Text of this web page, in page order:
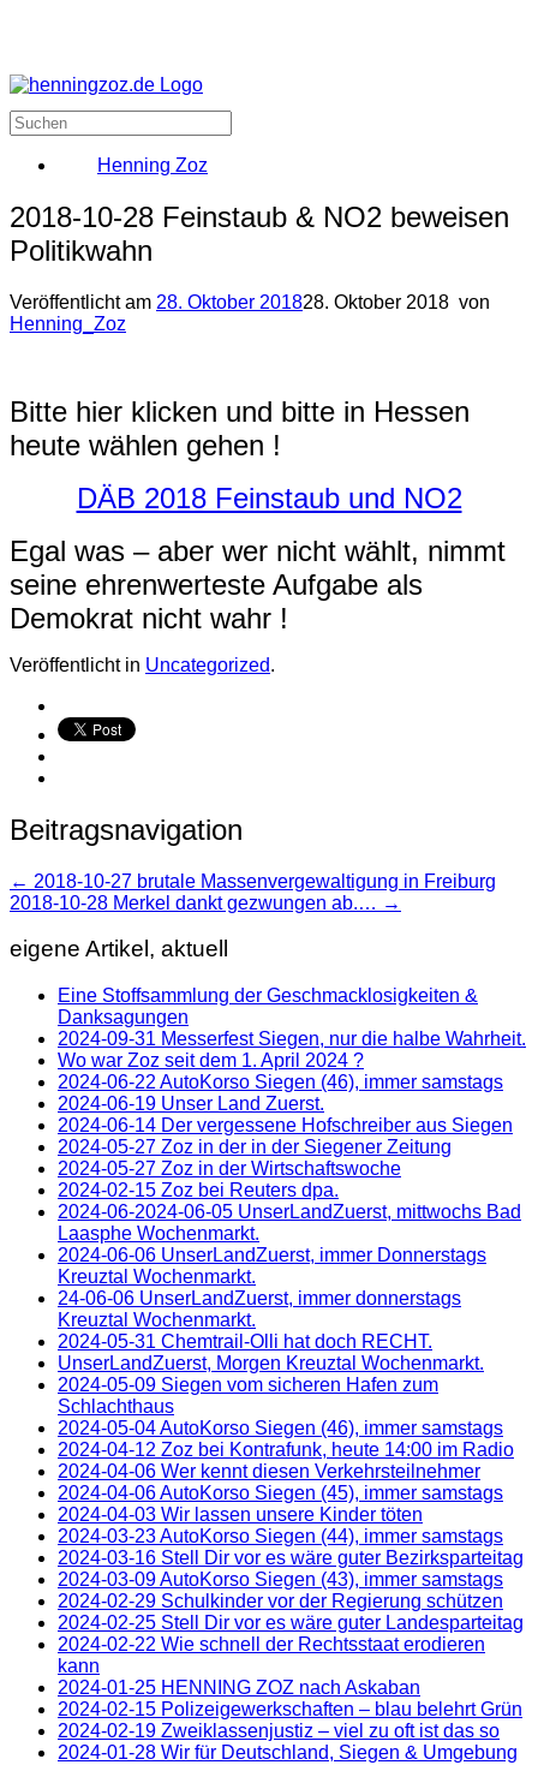
Henning Zoz
2018-10-28 Feinstaub & NO2 beweisen
Politikwahn
Veröffentlicht am 28. Oktober 201828. Oktober 2018 von
Henning_Zoz
Bitte hier klicken und bitte in Hessen
heute wählen gehen !
DÄB 2018 Feinstaub und NO2
Egal was – aber wer nicht wählt, nimmt
seine ehrenwerteste Aufgabe als
Demokrat nicht wahr !
Veröffentlicht in Uncategorized.
Beitragsnavigation
← 2018-10-27 brutale Massenvergewaltigung in Freiburg
2018-10-28 Merkel dankt gezwungen ab.… →
eigene Artikel, aktuell
Eine Stoffsammlung der Geschmacklosigkeiten &
Danksagungen
2024-09-31 Messerfest Siegen, nur die halbe Wahrheit.
Wo war Zoz seit dem 1. April 2024 ?
2024-06-22 AutoKorso Siegen (46), immer samstags
2024-06-19 Unser Land Zuerst.
2024-06-14 Der vergessene Hofschreiber aus Siegen
2024-05-27 Zoz in der in der Siegener Zeitung
2024-05-27 Zoz in der Wirtschaftswoche
2024-02-15 Zoz bei Reuters dpa.
2024-06-2024-06-05 UnserLandZuerst, mittwochs Bad
Laasphe Wochenmarkt.
2024-06-06 UnserLandZuerst, immer Donnerstags
Kreuztal Wochenmarkt.
24-06-06 UnserLandZuerst, immer donnerstags
Kreuztal Wochenmarkt.
2024-05-31 Chemtrail-Olli hat doch RECHT.
UnserLandZuerst, Morgen Kreuztal Wochenmarkt.
2024-05-09 Siegen vom sicheren Hafen zum
Schlachthaus
2024-05-04 AutoKorso Siegen (46), immer samstags
2024-04-12 Zoz bei Kontrafunk, heute 14:00 im Radio
2024-04-06 Wer kennt diesen Verkehrsteilnehmer
2024-04-06 AutoKorso Siegen (45), immer samstags
2024-04-03 Wir lassen unsere Kinder töten
2024-03-23 AutoKorso Siegen (44), immer samstags
2024-03-16 Stell Dir vor es wäre guter Bezirksparteitag
2024-03-09 AutoKorso Siegen (43), immer samstags
2024-02-29 Schulkinder vor der Regierung schützen
2024-02-25 Stell Dir vor es wäre guter Landesparteitag
2024-02-22 Wie schnell der Rechtsstaat erodieren
kann
2024-01-25 HENNING ZOZ nach Askaban
2024-02-15 Polizeigewerkschaften – blau belehrt Grün
2024-02-19 Zweiklassenjustiz – viel zu oft ist das so
2024-01-28 Wir für Deutschland, Siegen & Umgebung